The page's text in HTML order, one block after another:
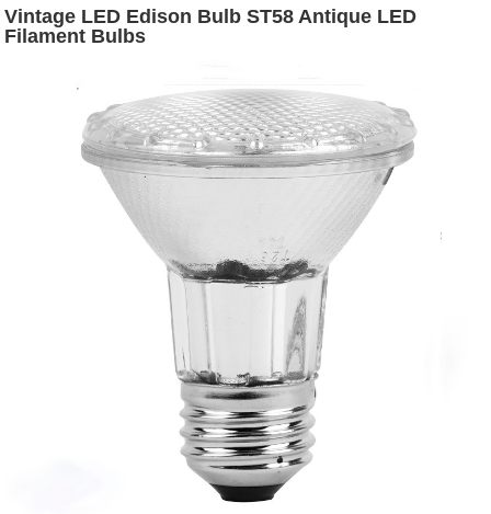
Vintage LED Edison Bulb ST58 Antique LED
Filament Bulbs